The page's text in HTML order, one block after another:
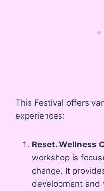
This Festival offers
experiences:
Reset. Wellness
workshop is
change. It
development and